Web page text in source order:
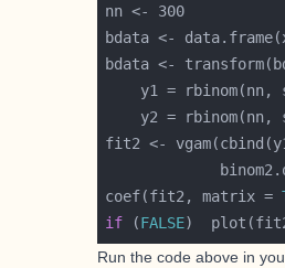
y1 = rbinom(nn,
y2 = rbinom(nn,
fit2 <-
coef(fit2, matrix =
if (FALSE)
Run the code above in